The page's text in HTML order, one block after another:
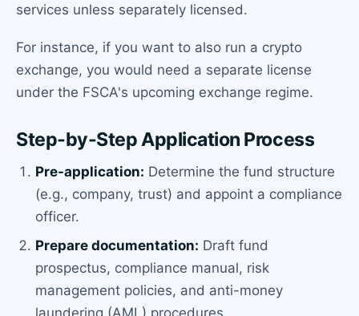
services unless separately licensed.
For instance, if you want to also run a crypto
exchange, you would need a separate license
under the FSCA's upcoming exchange regime.
Step-by-Step Application Process
Pre-application: Determine the fund structure
(e.g., company, trust) and appoint a compliance
officer.
Prepare documentation: Draft fund
prospectus, compliance manual, risk
management policies, and anti-money